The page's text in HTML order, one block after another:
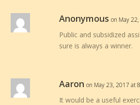
Anonymous on May
Public and subsidized
sure is always a winner.
Aaron on May 23, 2017 at
It would be a useful